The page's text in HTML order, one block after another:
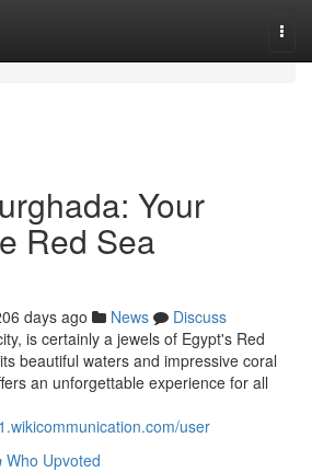
Your
Red Sea
days ago News
Discuss
is certainly a jewels of Egypt's Red
beautiful waters and impressive coral
an unforgettable experience for all
user
Who Upvoted